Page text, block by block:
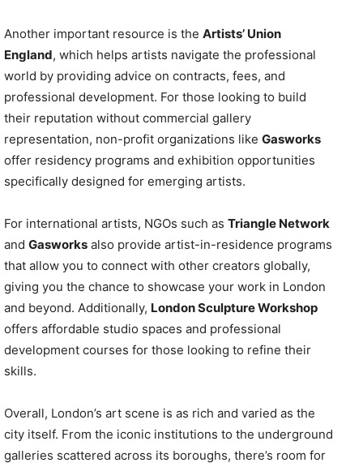
Another important resource is the Artists’ Union
England, which helps artists navigate the professional
world by providing advice on contracts, fees, and
professional development. For those looking to build
their reputation without commercial gallery
representation, non-profit organizations like Gasworks
offer residency programs and exhibition opportunities
specifically designed for emerging artists.
For international artists, NGOs such as Triangle Network
and Gasworks also provide artist-in-residence programs
that allow you to connect with other creators globally,
giving you the chance to showcase your work in London
and beyond. Additionally, London Sculpture Workshop
offers affordable studio spaces and professional
development courses for those looking to refine their
skills.
Overall, London’s art scene is as rich and varied as the
city itself. From the iconic institutions to the underground
galleries scattered across its boroughs, there’s room for